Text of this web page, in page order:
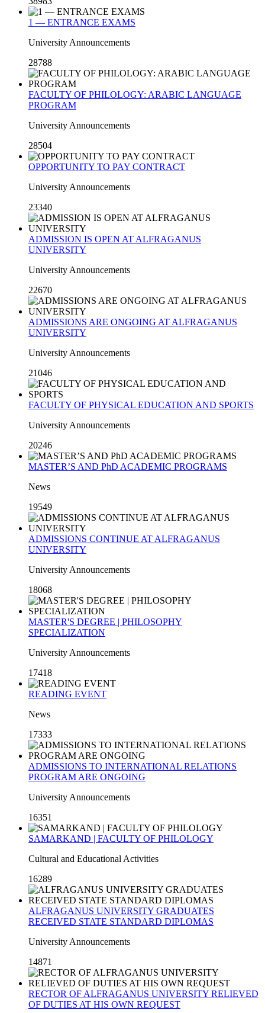
1 — ENTRANCE EXAMS
University Announcements
28788
FACULTY OF PHILOLOGY: ARABIC LANGUAGE
PROGRAM
University Announcements
28504
OPPORTUNITY TO PAY CONTRACT
University Announcements
23340
ADMISSION IS OPEN AT ALFRAGANUS
UNIVERSITY
University Announcements
22670
ADMISSIONS ARE ONGOING AT ALFRAGANUS
UNIVERSITY
University Announcements
21046
FACULTY OF PHYSICAL EDUCATION AND SPORTS
University Announcements
20246
MASTER’S AND PhD ACADEMIC PROGRAMS
News
19549
ADMISSIONS CONTINUE AT ALFRAGANUS
UNIVERSITY
University Announcements
18068
MASTER'S DEGREE | PHILOSOPHY
SPECIALIZATION
University Announcements
17418
READING EVENT
News
17333
ADMISSIONS TO INTERNATIONAL RELATIONS
PROGRAM ARE ONGOING
University Announcements
16351
SAMARKAND | FACULTY OF PHILOLOGY
Cultural and Educational Activities
16289
ALFRAGANUS UNIVERSITY GRADUATES
RECEIVED STATE STANDARD DIPLOMAS
University Announcements
14871
RECTOR OF ALFRAGANUS UNIVERSITY RELIEVED
OF DUTIES AT HIS OWN REQUEST